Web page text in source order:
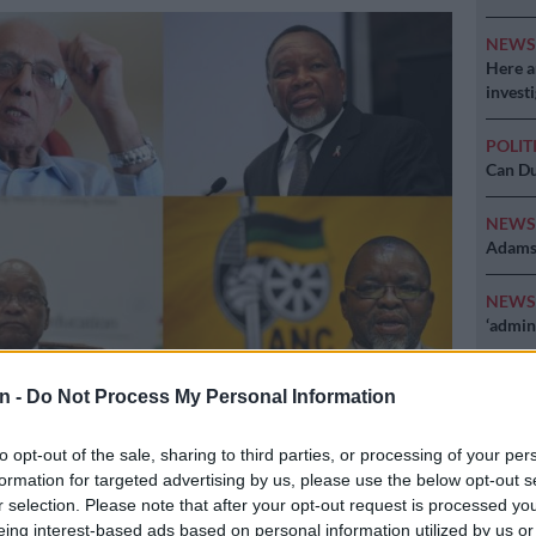
- Do Not Process My Personal Information
opt-out of the sale, sharing to third parties, or processing of your
for targeted advertising by us, please use the below opt-out
selection. Please note that after your opt-out request is processed
interest-based ads based on personal information utilized by us
Google
Follow on Google
News
NEWS
Here
Can
NEWS
NEWS